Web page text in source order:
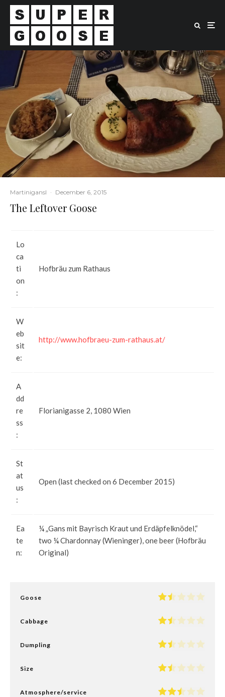
Martinigansl · December 6, 2015
The Leftover Goose
Lo
ca
ti
on
:
Hofbräu zum Rathaus
W
eb
sit
e:
http://www.hofbraeu-zum-rathaus.at/
A
dd
re
ss
:
Florianigasse 2, 1080 Wien
St
at
us
:
Open (last checked on 6 December 2015)
Ea
te
n:
¼ „Gans mit Bayrisch Kraut und Erdäpfelknödel,“
two ¼ Chardonnay (Wieninger), one beer (Hofbräu
Original)
Goose
Cabbage
Dumpling
Size
Atmosphere/service